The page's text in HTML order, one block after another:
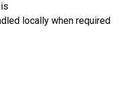
locally when required